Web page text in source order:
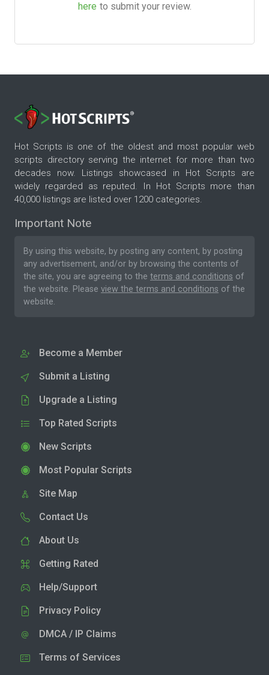
here to submit your review.
Hot Scripts is one of the oldest and most popular web
scripts directory serving the internet for more than two
decades now. Listings showcased in Hot Scripts are
widely regarded as reputed. In Hot Scripts more than
40,000 listings are listed over 1200 categories.
Important Note
By using this website, by posting any content, by posting
any advertisement, and/or by browsing the contents of
the site, you are agreeing to the terms and conditions of
the website. Please view the terms and conditions of the
website.
Become a Member
Submit a Listing
Upgrade a Listing
Top Rated Scripts
New Scripts
Most Popular Scripts
Site Map
Contact Us
About Us
Getting Rated
Help/Support
Privacy Policy
DMCA / IP Claims
Terms of Services